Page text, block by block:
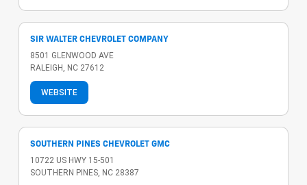
SIR WALTER CHEVROLET COMPANY
8501 GLENWOOD AVE
RALEIGH, NC 27612
WEBSITE
SOUTHERN PINES CHEVROLET GMC
10722 US HWY 15-501
SOUTHERN PINES, NC 28387